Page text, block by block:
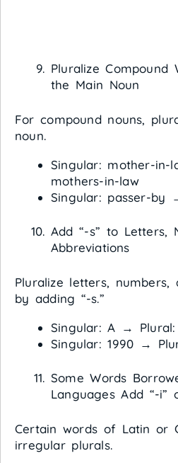
Pluralize Compound
the Main Noun
For compound nouns,
noun.
Singular: mother-in-
mothers-in-law
Singular: passer-by
Add “-s” to Letters,
Abbreviations
Pluralize letters, numbers,
by adding “-s.”
Singular: A → Plural:
Singular: 1990 →
Some Words
Languages Add “-i”
Certain words of Latin or
irregular plurals.